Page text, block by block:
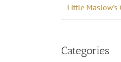
Little Maslow’s
Categories